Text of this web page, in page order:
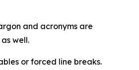
and acronyms are
well.
or forced line breaks.